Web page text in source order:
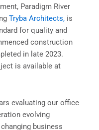
Paradigm River
Tryba Architects, is
for quality and
construction
in late 2023.
is available at
evaluating our office
evolving
business